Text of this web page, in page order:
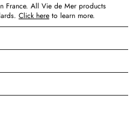
France. All Vie de Mer products
Click hereto learn more.